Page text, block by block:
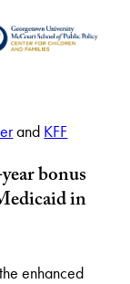
and KFF
bonus
in
enhanced